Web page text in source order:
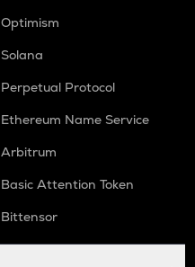
Optimism
Solana
Perpetual Protocol
Ethereum Name Service
Arbitrum
Basic Attention Token
Bittensor